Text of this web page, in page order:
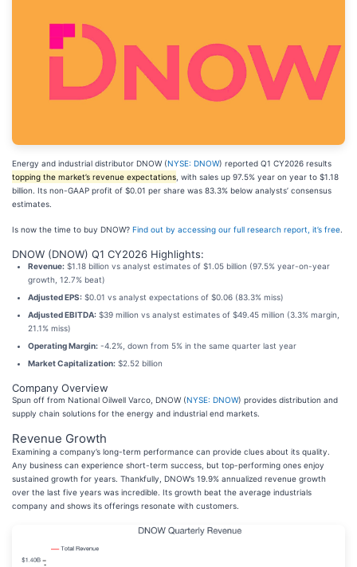
Energy and industrial distributor DNOW (NYSE: DNOW) reported Q1 CY2026 results
topping the market’s revenue expectations , with sales up 97.5% year on year to $1.18
billion. Its non-GAAP profit of $0.01 per share was 83.3% below analysts’ consensus
estimates.
Is now the time to buy DNOW? Find out by accessing our full research report, it’s free
DNOW (DNOW) Q1 CY2026 Highlights:
Revenue: $1.18 billion vs analyst estimates of $1.05 billion (97.5% year-on-year
growth, 12.7% beat)
Adjusted EPS: $0.01 vs analyst expectations of $0.06 (83.3% miss)
Adjusted EBITDA: $39 million vs analyst estimates of $49.45 million (3.3% margin,
21.1% miss)
Operating Margin: -4.2%, down from 5% in the same quarter last year
Market Capitalization: $2.52 billion
Company Overview
Spun off from National Oilwell Varco, DNOW (NYSE: DNOW) provides distribution and
supply chain solutions for the energy and industrial end markets.
Revenue Growth
Examining a company’s long-term performance can provide clues about its quality.
Any business can experience short-term success, but top-performing ones enjoy
sustained growth for years. Thankfully, DNOW’s 19.9% annualized revenue growth
over the last five years was incredible. Its growth beat the average industrials
company and shows its offerings resonate with customers.